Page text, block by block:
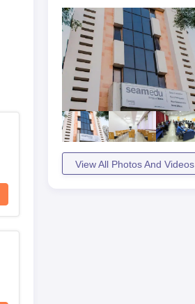
View All Photos And Videos